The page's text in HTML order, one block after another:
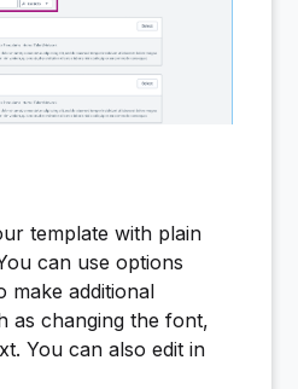
template with plain
can use options
make additional
as changing the font,
You can also edit in